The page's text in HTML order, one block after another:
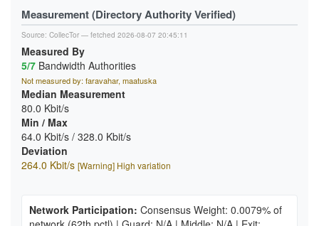
Measurement (Directory Authority Verified)
Source: CollecTor — fetched 2026-08-07 20:45:11
Measured By
5/7 Bandwidth Authorities
Not measured by: faravahar, maatuska
Median Measurement
80.0 Kbit/s
Min / Max
64.0 Kbit/s / 328.0 Kbit/s
Deviation
264.0 Kbit/s [Warning] High variation
Network Participation: Consensus Weight: 0.0079% of